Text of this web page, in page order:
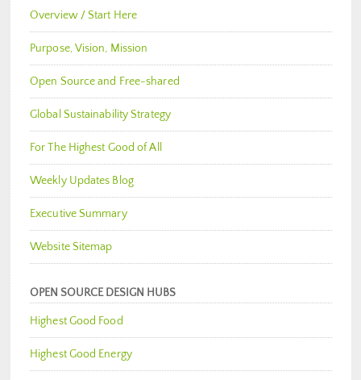
Overview / Start Here
Purpose, Vision, Mission
Open Source and Free-shared
Global Sustainability Strategy
For The Highest Good of All
Weekly Updates Blog
Executive Summary
Website Sitemap
OPEN SOURCE DESIGN HUBS
Highest Good Food
Highest Good Energy